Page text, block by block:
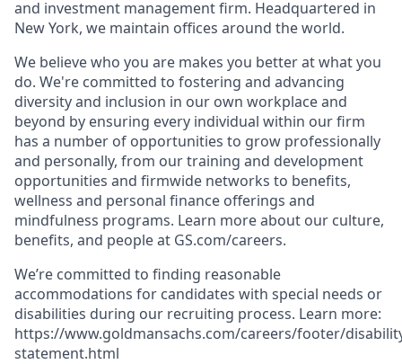
and investment management firm. Headquartered in
New York, we maintain offices around the world.
We believe who you are makes you better at what you
do. We're committed to fostering and advancing
diversity and inclusion in our own workplace and
beyond by ensuring every individual within our firm
has a number of opportunities to grow professionally
and personally, from our training and development
opportunities and firmwide networks to benefits,
wellness and personal finance offerings and
mindfulness programs. Learn more about our culture,
benefits, and people at GS.com/careers.
We’re committed to finding reasonable
accommodations for candidates with special needs or
disabilities during our recruiting process. Learn more:
https://www.goldmansachs.com/careers/footer/
statement.html